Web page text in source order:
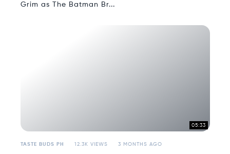
Grim as The Batman Br...
05:33
TASTE BUDS PH 12.3K VIEWS 3 MONTHS AGO